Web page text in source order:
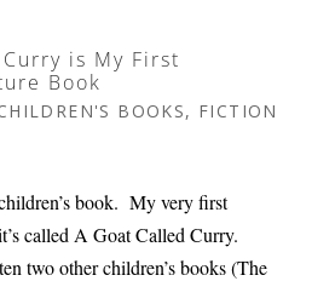
is My First
Book
BOOKS, FICTION
book. My very first
called A Goat Called Curry.
two other children’s books (The